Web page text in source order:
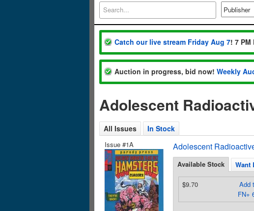
Catch our live stream Friday Aug 7! 7 PM
Auction in progress, bid now! Weekly
Adolescent
All Issues In Stock
Issue #1A
Adolescent
Available Stock Want
Add
FN+
$9.70